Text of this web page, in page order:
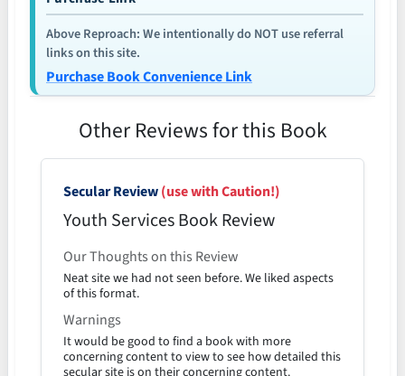
Above Reproach: We intentionally do NOT use referral
links on this site.
Purchase Book Convenience Link
Other Reviews for this Book
Secular Review(use with Caution!)
Youth Services Book Review
Our Thoughts on this Review
Neat site we had not seen before. We liked aspects
of this format.
Warnings
It would be good to find a book with more
concerning content to view to see how detailed this